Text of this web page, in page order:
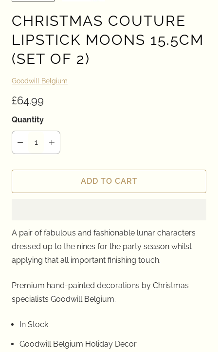
CHRISTMAS COUTURE
LIPSTICK MOONS 15.5CM
(SET OF 2)
Goodwill Belgium
£64.99
Quantity
ADD TO CART
A pair of fabulous and fashionable lunar characters
dressed up to the nines for the party season whilst
applying that all important finishing touch.
Premium hand-painted decorations by Christmas
specialists Goodwill Belgium.
In Stock
Goodwill Belgium Holiday Decor